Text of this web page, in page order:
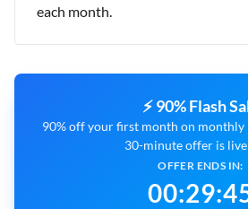
each month.
⚡ 90% Flash
90% off your first month on monthly
30-minute offer is
OFFER ENDS IN:
00:29: